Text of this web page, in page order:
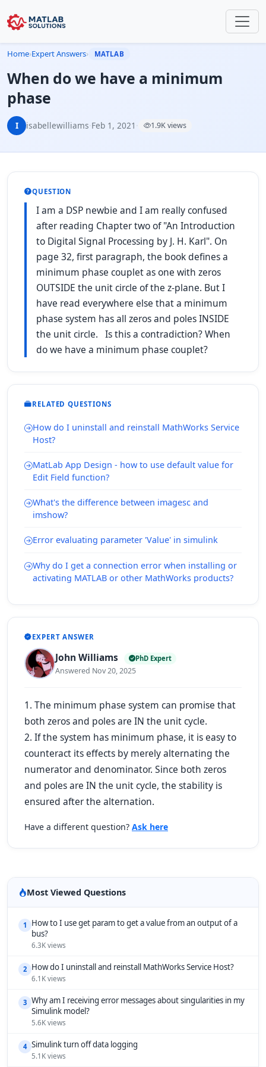
Home›Expert Answers› MATLAB
When do we have a minimum
phase
I isabellewilliams·Feb 1, 2021 · 1.9K views
QUESTION
I am a DSP newbie and I am really confused
after reading Chapter two of "An Introduction
to Digital Signal Processing by J. H. Karl". On
page 32, first paragraph, the book defines a
minimum phase couplet as one with zeros
OUTSIDE the unit circle of the z-plane. But I
have read everywhere else that a minimum
phase system has all zeros and poles INSIDE
the unit circle. Is this a contradiction? When
do we have a minimum phase couplet?
RELATED QUESTIONS
How do I uninstall and reinstall MathWorks Service
Host?
MatLab App Design - how to use default value for
Edit Field function?
What's the difference between imagesc and
imshow?
Error evaluating parameter 'Value' in simulink
Why do I get a connection error when installing or
activating MATLAB or other MathWorks products?
EXPERT ANSWER
John Williams PhD Expert
Answered Nov 20, 2025
1. The minimum phase system can promise that
both zeros and poles are IN the unit cycle.
2. If the system has minimum phase, it is easy to
counteract its effects by merely alternating the
numerator and denominator. Since both zeros
and poles are IN the unit cycle, the stability is
ensured after the alternation.
Have a different question? Ask here
Most Viewed Questions
1
How to I use get param to get a value from an output of a
bus?
6.3K views
2 How do I uninstall and reinstall MathWorks Service Host?
6.1K views
3 Why am I receiving error messages about singularities in my
Simulink model?
5.6K views
4 Simulink turn off data logging
5.1K views